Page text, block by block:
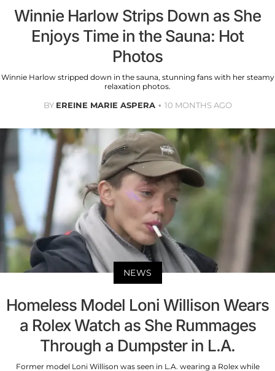
Winnie Harlow Strips Down as She
Enjoys Time in the Sauna: Hot
Photos
Winnie Harlow stripped down in the sauna, stunning fans with her steamy
relaxation photos.
BY EREINE MARIE ASPERA 10 MONTHS AGO
NEWS
Homeless Model Loni Willison Wears
a Rolex Watch as She Rummages
Through a Dumpster in L.A.
Former model Loni Willison was seen in L.A. wearing a Rolex while